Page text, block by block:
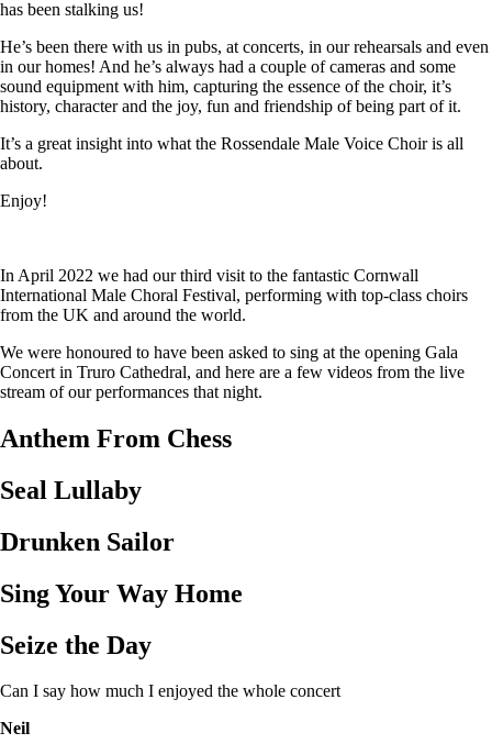
has been stalking us!
He’s been there with us in pubs, at concerts, in our rehearsals and even
in our homes! And he’s always had a couple of cameras and some
sound equipment with him, capturing the essence of the choir, it’s
history, character and the joy, fun and friendship of being part of it.
It’s a great insight into what the Rossendale Male Voice Choir is all
about.
Enjoy!
In April 2022 we had our third visit to the fantastic Cornwall
International Male Choral Festival, performing with top-class choirs
from the UK and around the world.
We were honoured to have been asked to sing at the opening Gala
Concert in Truro Cathedral, and here are a few videos from the live
stream of our performances that night.
Anthem From Chess
Seal Lullaby
Drunken Sailor
Sing Your Way Home
Seize the Day
Can I say how much I enjoyed the whole concert
Neil